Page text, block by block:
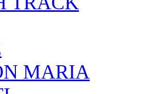
MARIA